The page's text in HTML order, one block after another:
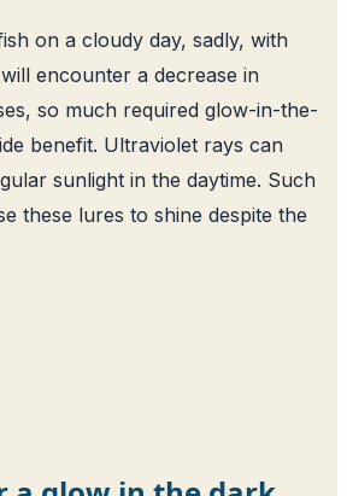
on a cloudy day, sadly, with
encounter a decrease in
so much required glow-in-the-
benefit. Ultraviolet rays can
sunlight in the daytime. Such
these lures to shine despite the